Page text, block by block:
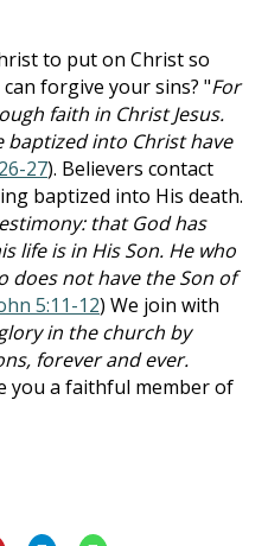
to put on Christ so
forgive your sins? "For
faith in Christ Jesus.
baptized into Christ have
27). Believers contact
baptized into His death.
that God has
life is in His Son. He who
does not have the Son of
5:11-12) We join with
in the church by
forever and ever.
you a faithful member of